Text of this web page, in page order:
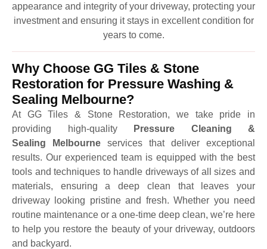
appearance and integrity of your driveway, protecting your
investment and ensuring it stays in excellent condition for
years to come.
Why Choose GG Tiles & Stone
Restoration for Pressure Washing &
Sealing Melbourne?
At GG Tiles & Stone Restoration, we take pride in
providing high-quality
Pressure Cleaning &
Sealing Melbourne services that deliver exceptional
results. Our experienced team is equipped with the best
tools and techniques to handle driveways of all sizes and
materials, ensuring a deep clean that leaves your
driveway looking pristine and fresh. Whether you need
routine maintenance or a one-time deep clean, we’re here
to help you restore the beauty of your driveway, outdoors
and backyard.